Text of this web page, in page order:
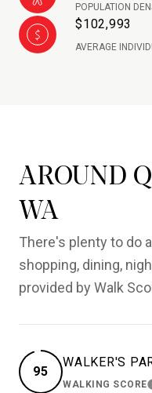
POPULATION
$102,993
AVERAGE
AROUND
WA
There's plenty to do
shopping, dining,
provided by Walk
95
WALKER'S
WALKING SCORE